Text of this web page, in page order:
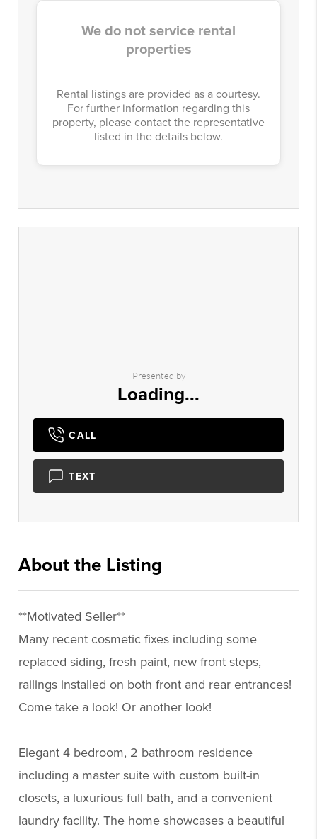
We do not service rental
properties
Rental listings are provided as a courtesy.
For further information regarding this
property, please contact the representative
listed in the details below.
Presented by
Loading...
CALL
TEXT
About the Listing
**Motivated Seller**
Many recent cosmetic fixes including some
replaced siding, fresh paint, new front steps,
railings installed on both front and rear entrances!
Come take a look! Or another look!
Elegant 4 bedroom, 2 bathroom residence
including a master suite with custom built-in
closets, a luxurious full bath, and a convenient
laundry facility. The home showcases a beautiful